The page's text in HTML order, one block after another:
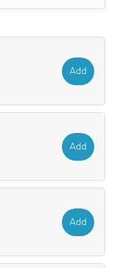
Add
Add
Add